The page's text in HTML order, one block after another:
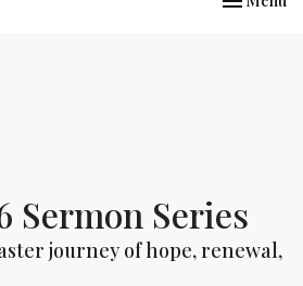
Sermon Series
journey of hope, renewal,